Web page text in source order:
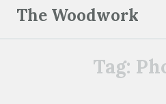
The Woodwork
Tag: